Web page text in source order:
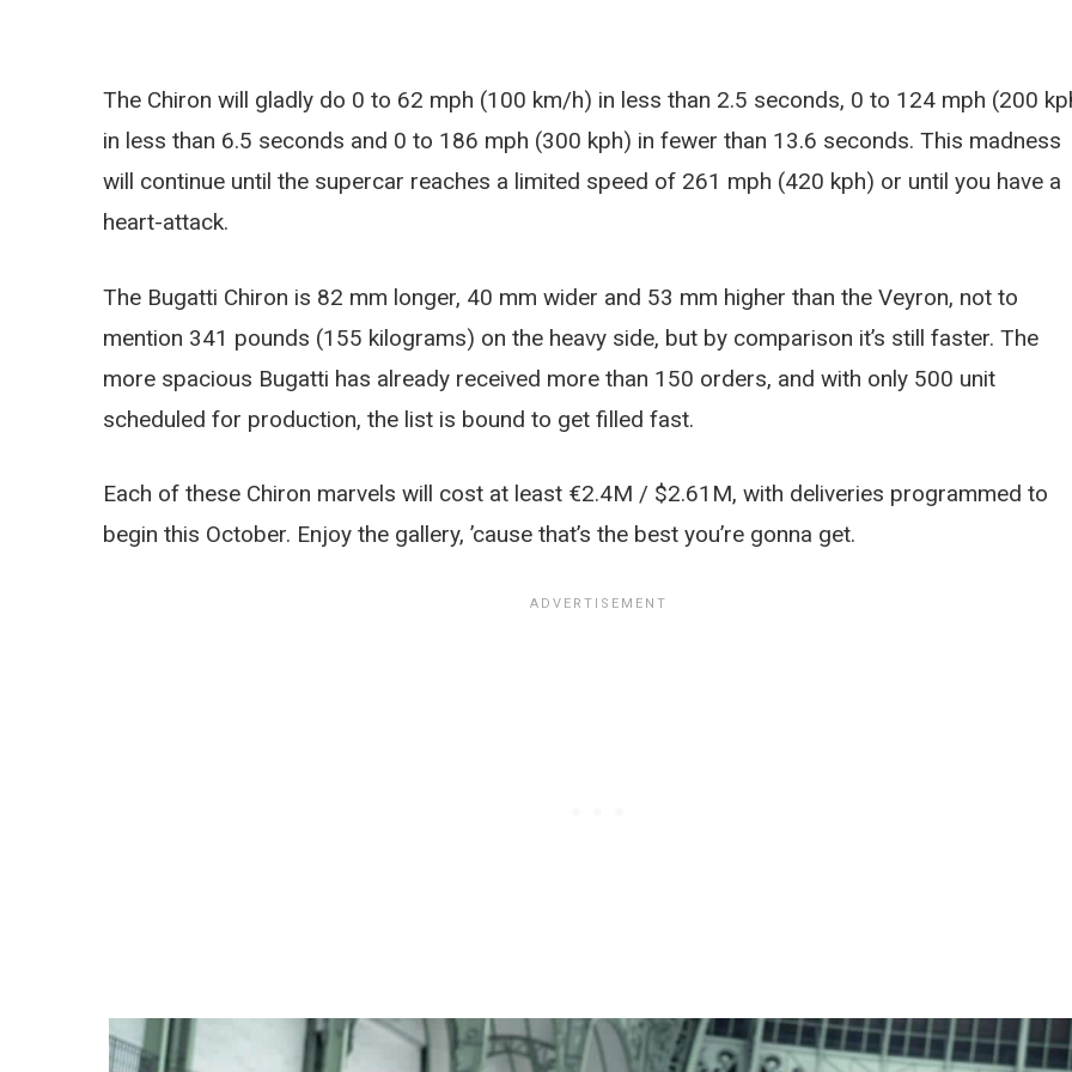
The Chiron will gladly do 0 to 62 mph (100 km/h) in less than 2.5 seconds, 0 to 124 mph (200
in less than 6.5 seconds and 0 to 186 mph (300 kph) in fewer than 13.6 seconds. This madness
will continue until the supercar reaches a limited speed of 261 mph (420 kph) or until you have a
heart-attack.
The Bugatti Chiron is 82 mm longer, 40 mm wider and 53 mm higher than the Veyron, not to
mention 341 pounds (155 kilograms) on the heavy side, but by comparison it’s still faster. The
more spacious Bugatti has already received more than 150 orders, and with only 500 unit
scheduled for production, the list is bound to get filled fast.
Each of these Chiron marvels will cost at least €2.4M / $2.61M, with deliveries programmed to
begin this October. Enjoy the gallery, ’cause that’s the best you’re gonna get.